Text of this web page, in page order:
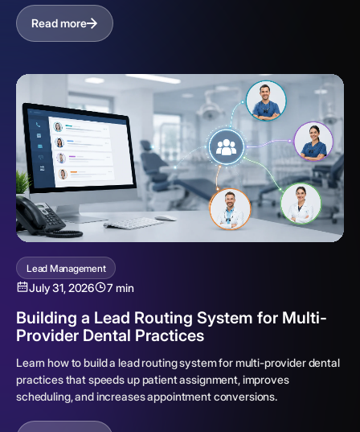
Read more
Lead Management
July 31, 2026 7 min
Building a Lead Routing System for Multi-
Provider Dental Practices
Learn how to build a lead routing system for multi-provider dental
practices that speeds up patient assignment, improves
scheduling, and increases appointment conversions.